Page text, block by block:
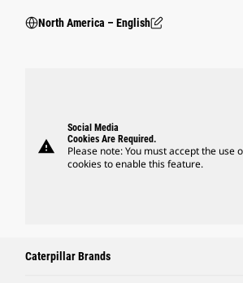
North America – English
warning
Social Media
Cookies Are Required.
Please note: You must accept the use
cookies to enable this feature.
Caterpillar Brands